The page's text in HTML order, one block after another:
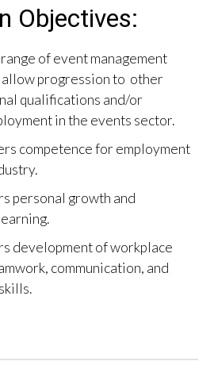
Objectives:
of event management
progression to other
qualifications and/or
in the events sector.
competence for employment
personal growth and
development of workplace
communication, and